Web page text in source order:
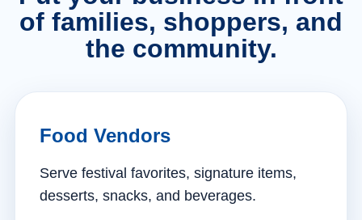
of families, shoppers, and
the community.
Food Vendors
Serve festival favorites, signature items,
desserts, snacks, and beverages.